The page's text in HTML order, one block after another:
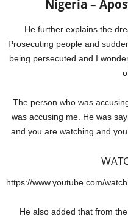
Nigeria –
He further explains the
Prosecuting people and
being persecuted and I
The person who was
was accusing me. He was
and you are watching and
https://www.youtube.com/
He also added that from